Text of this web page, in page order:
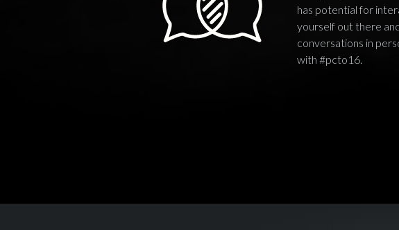
has potential for
yourself out there
conversations in
with #pcto16.